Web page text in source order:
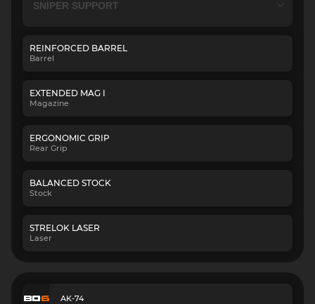
REINFORCED BARREL
Barrel
EXTENDED MAG I
Magazine
ERGONOMIC GRIP
Rear Grip
BALANCED STOCK
Stock
STRELOK LASER
Laser
AK-74